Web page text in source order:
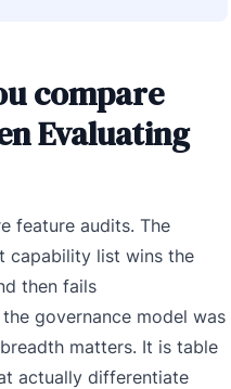
compare
Evaluating
feature audits. The
capability list wins the
then fails
governance model was
matters. It is table
actually differentiate